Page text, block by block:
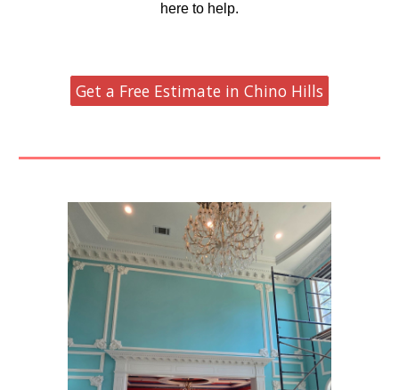
here to help.
Get a Free Estimate in Chino Hills